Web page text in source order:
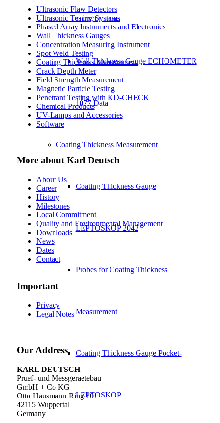
1076 TC Data
Wall Thickness Gauge ECHOMETER
1077 Data
Coating Thickness Measurement
Coating Thickness Gauge
LEPTOSKOP 2042
Probes for Coating Thickness
Measurement
Coating Thickness Gauge Pocket-
LEPTOSKOP
Ultrasonic Flaw Detectors
Ultrasonic Testing Systems
Phased Array Instruments and Electronics
Wall Thickness Gauges
Concentration Measuring Instrument
Spot Weld Testing
Coating Thickness Measurement
Crack Depth Meter
Field Strength Measurement
Magnetic Particle Testing
Penetrant Testing with KD-CHECK
Chemical Products
UV-Lamps and Accessories
Software
More about Karl Deutsch
About Us
Career
History
Milestones
Local Commitment
Quality and Environmental Management
Downloads
News
Dates
Contact
Important
Privacy
Legal Notes
Our Address
KARL DEUTSCH
Pruef- und Messgeraetebau
GmbH + Co KG
Otto-Hausmann-Ring 101
42115 Wuppertal
Germany